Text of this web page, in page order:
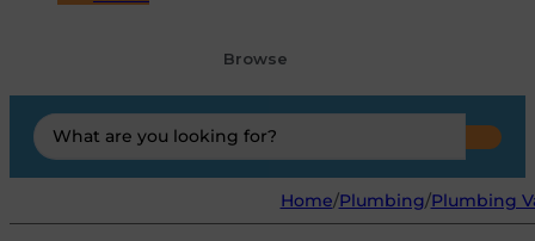
Browse
Search
...
Home/Plumbing/Plumbing